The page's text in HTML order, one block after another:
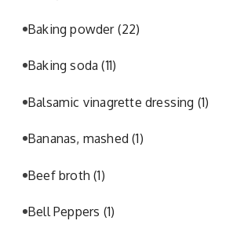
Baking powder (22)
Baking soda(11)
Balsamic vinagrette dressing (1)
Bananas, mashed(1)
Beef broth(1)
Bell Peppers (1)